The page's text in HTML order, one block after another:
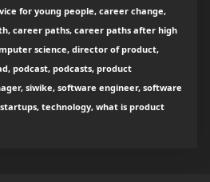
for young people, career change,
career paths, career paths after high
science, director of product,
podcast, podcasts, product
siwike, software engineer, software
technology, what is product